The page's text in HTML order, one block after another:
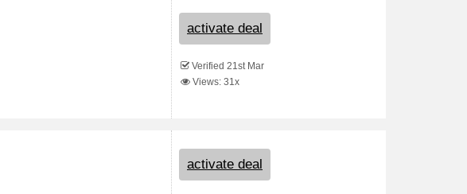
activate deal
Verified 21st Mar
Views: 31x
activate deal